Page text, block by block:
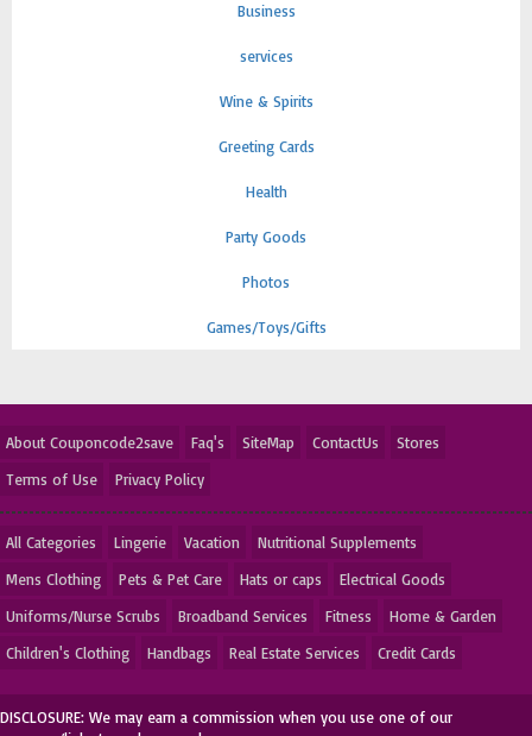
Business
services
Wine & Spirits
Greeting Cards
Health
Party Goods
Photos
Games/Toys/Gifts
About Couponcode2save Faq's SiteMap ContactUs
Stores
Terms of Use
Privacy Policy
All Categories Lingerie Vacation
Nutritional Supplements
Mens Clothing
Pets & Pet Care Hats or caps
Electrical Goods
Uniforms/Nurse Scrubs
Broadband Services Fitness
Home & Garden
Children's Clothing
Handbags Real Estate Services Credit Cards
DISCLOSURE: We may earn a commission when you use one of our